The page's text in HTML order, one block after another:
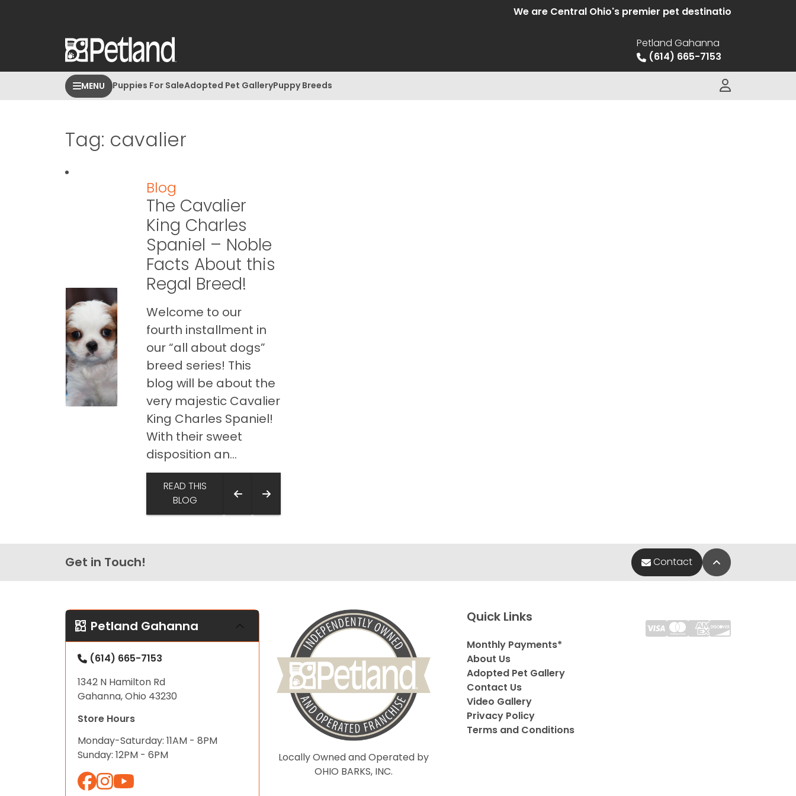
We are Central Ohio's premier pet destination offering
Petland Gahanna
(614) 665-7153
MENU Puppies For SaleAdopted Pet GalleryPuppy Breeds
Tag: cavalier
Blog
The Cavalier
King Charles
Spaniel – Noble
Facts About this
Regal Breed!
Welcome to our
fourth installment in
our “all about dogs”
breed series! This
blog will be about the
very majestic Cavalier
King Charles Spaniel!
With their sweet
disposition an...
READ THIS
BLOG
Get in Touch! Contact Back to Top
Petland Gahanna
(614) 665-7153
1342 N Hamilton Rd
Gahanna, Ohio 43230
Store Hours
Monday-Saturday: 11AM - 8PM
Sunday: 12PM - 6PM
Locally Owned and Operated by
OHIO BARKS, INC.
Quick Links
Monthly Payments*
About Us
Adopted Pet Gallery
Contact Us
Video Gallery
Privacy Policy
Terms and Conditions